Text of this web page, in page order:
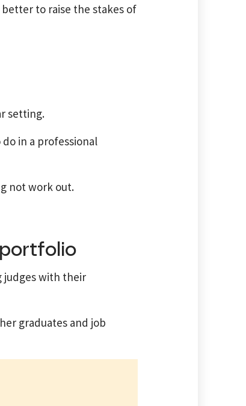
to raise the stakes of
setting.
in a professional
not work out.
judges with their
graduates and job